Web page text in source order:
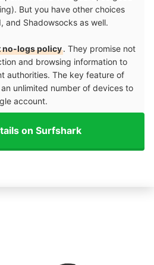
But you have other choices
and Shadowsocks as well.
no-logs policy. They promise not
and browsing information to
authorities. The key feature of
unlimited number of devices to
account.
on Surfshark